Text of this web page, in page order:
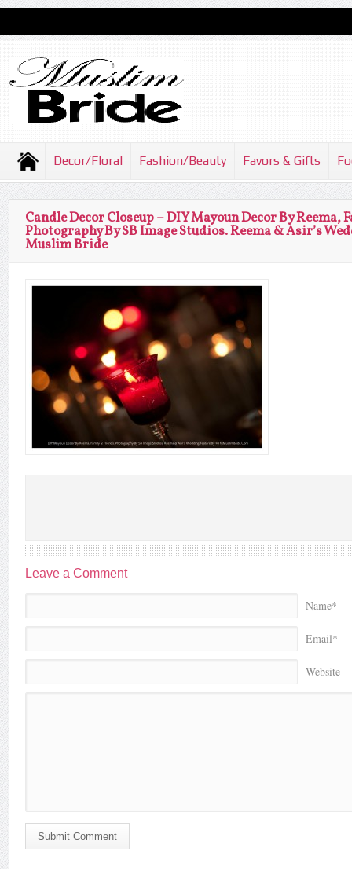
Decor/Floral Fashion/Beauty Favors & Gifts
Candle Decor Closeup – DIY Mayoun Decor By Reema,
Photography By SB Image Studios. Reema & Asir’s
Muslim Bride
Leave a Comment
Name*
Email*
Website
Submit Comment